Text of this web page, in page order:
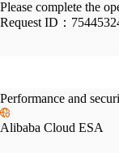
Please complete the
Request ID：
Performance and
Alibaba Cloud ESA